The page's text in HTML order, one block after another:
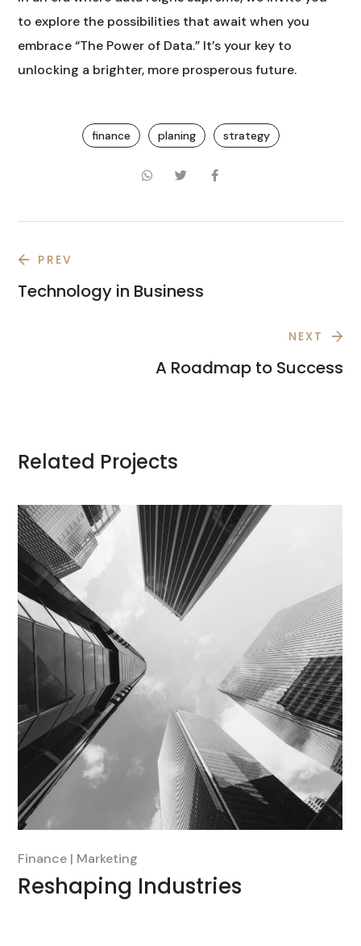
to explore the possibilities that await when you
embrace “The Power of Data.” It’s your key to
unlocking a brighter, more prosperous future.
finance planing strategy
PREV
Technology in Business
NEXT
A Roadmap to Success
Related Projects
Finance Marketing
Reshaping Industries